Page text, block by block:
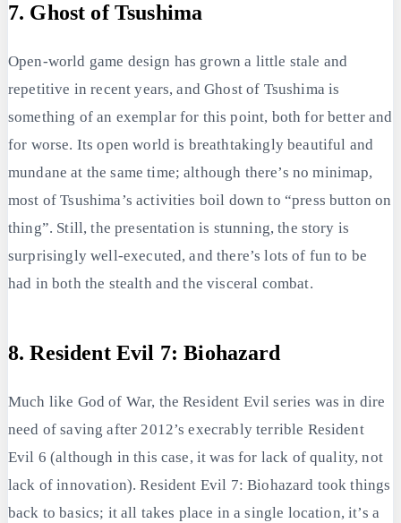
7. Ghost of Tsushima
Open-world game design has grown a little stale and
repetitive in recent years, and Ghost of Tsushima is
something of an exemplar for this point, both for better and
for worse. Its open world is breathtakingly beautiful and
mundane at the same time; although there’s no minimap,
most of Tsushima’s activities boil down to “press button on
thing”. Still, the presentation is stunning, the story is
surprisingly well-executed, and there’s lots of fun to be
had in both the stealth and the visceral combat.
8. Resident Evil 7: Biohazard
Much like God of War, the Resident Evil series was in dire
need of saving after 2012’s execrably terrible Resident
Evil 6 (although in this case, it was for lack of quality, not
lack of innovation). Resident Evil 7: Biohazard took things
back to basics; it all takes place in a single location, it’s a